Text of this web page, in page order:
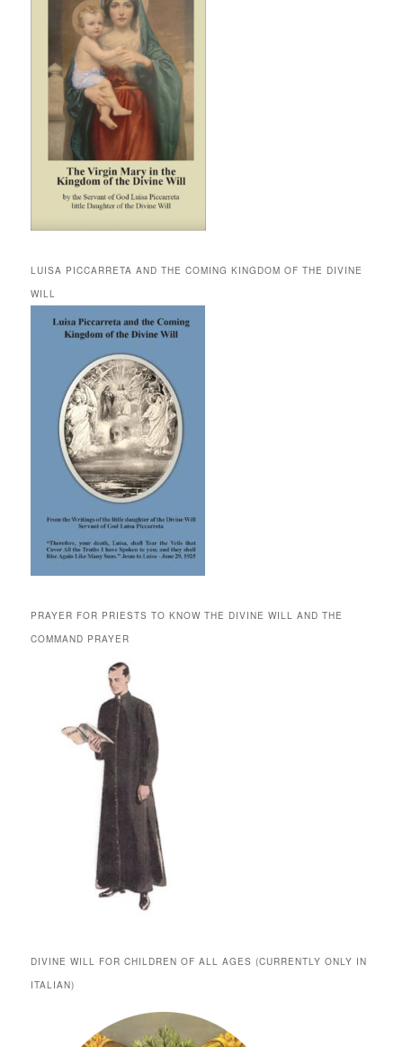
LUISA PICCARRETA AND THE COMING KINGDOM OF THE DIVINE
WILL
PRAYER FOR PRIESTS TO KNOW THE DIVINE WILL AND THE
COMMAND PRAYER
DIVINE WILL FOR CHILDREN OF ALL AGES (CURRENTLY ONLY IN
ITALIAN)